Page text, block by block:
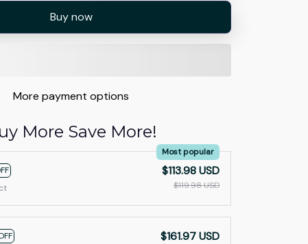
Buy now
More payment options
More Save More!
Most popular
$113.98 USD
$119.98 USD
$161.97 USD